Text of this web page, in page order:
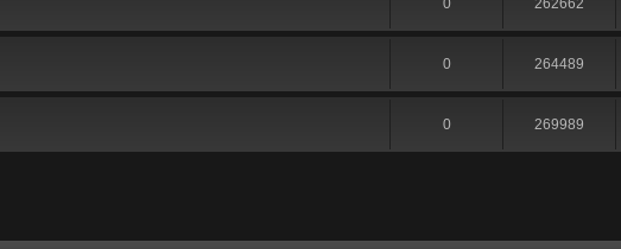
0 262662
0 264489
0 269989